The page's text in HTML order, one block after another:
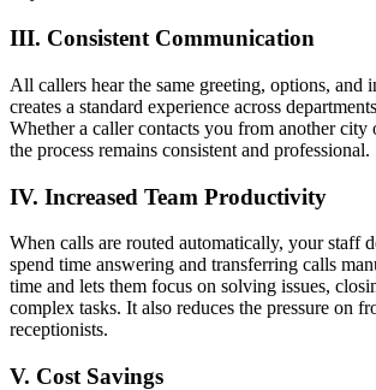
III. Consistent Communication
All callers hear the same greeting, options, and
creates a standard experience across
Whether a caller contacts you from another
the process remains consistent and professional.
IV. Increased Team Productivity
When calls are routed automatically, your staff
spend time answering and transferring calls
time and lets them focus on solving issues,
complex tasks. It also reduces the pressure on
receptionists.
V. Cost Savings